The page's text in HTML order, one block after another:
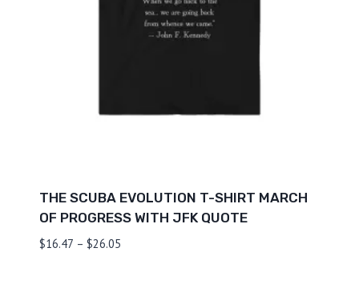
THE SCUBA EVOLUTION T-SHIRT MARCH
OF PROGRESS WITH JFK QUOTE
$16.47 – $26.05Price